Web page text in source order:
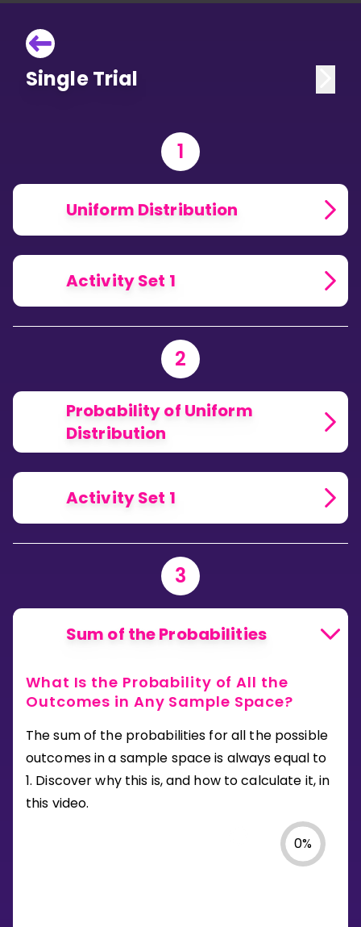
Single Trial
1
Uniform Distribution
Activity Set 1
2
Probability of Uniform
Distribution
Activity Set 1
3
Sum of the Probabilities
What Is the Probability of All the
Outcomes in Any Sample Space?
The sum of the probabilities for all the possible
outcomes in a sample space is always equal to
1. Discover why this is, and how to calculate it, in
this video.
0%